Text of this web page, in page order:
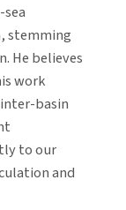
stemming
He believes
work
basin
to our
and